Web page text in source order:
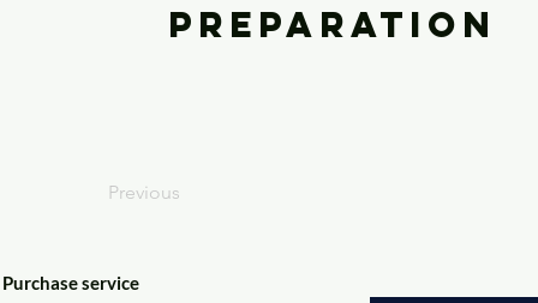
Preparation
Previous
Purchase service